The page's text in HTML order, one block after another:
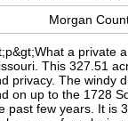
Morgan
a private
This 327.51
privacy. The windy
on up to the 1728
past few years. It is